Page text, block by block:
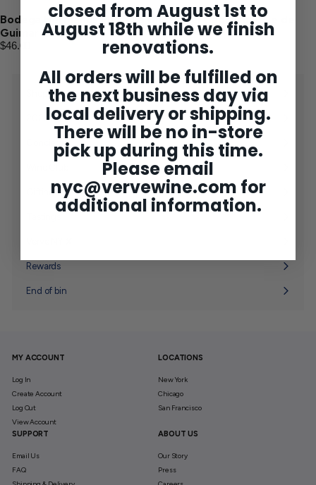
Bodega Hermanos Mesa La Choza del Cabrero Valle de
Guimar 2024
$46.00
Expand
submenu
2025 Bordeaux
Concierge
submenu
Gifting
Expand
submenu
Rewards
End of bin
MY ACCOUNT
Log In
Create Account
Log Out
View Account
LOCATIONS
New York
Chicago
San Francisco
SUPPORT
Email Us
FAQ
ABOUT US
Our Story
Press
closed from August 1st to
August 18th while we finish
renovations.
All orders will be fulfilled on
the next business day via
local delivery or shipping.
There will be no in-store
pick up during this time.
Please email
nyc@vervewine.com for
additional information.